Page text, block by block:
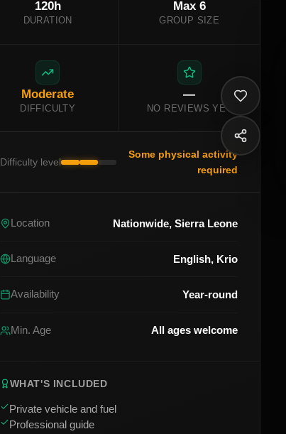
120h
DURATION
Max 6
GROUP SIZE
Moderate
DIFFICULTY
—
NO REVIEWS YET
Difficulty level
Some physical activity
required
Location Nationwide, Sierra Leone
Language English, Krio
Availability Year-round
Min. Age All ages welcome
WHAT'S INCLUDED
Private vehicle and fuel
Professional guide